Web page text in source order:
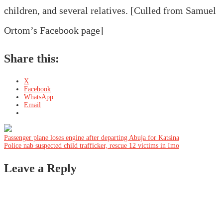
children, and several relatives. [Culled from Samuel
Ortom’s Facebook page]
Share this:
X
Facebook
WhatsApp
Email
Post
Passenger plane loses engine after departing Abuja for Katsina
Police nab suspected child trafficker, rescue 12 victims in Imo
Leave a Reply